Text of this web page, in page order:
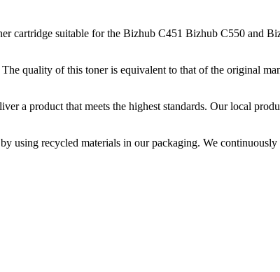
suitable for the Bizhub C451 Bizhub C550 and
quality of this toner is equivalent to that of the original
a product that meets the highest standards. Our local
using recycled materials in our packaging. We